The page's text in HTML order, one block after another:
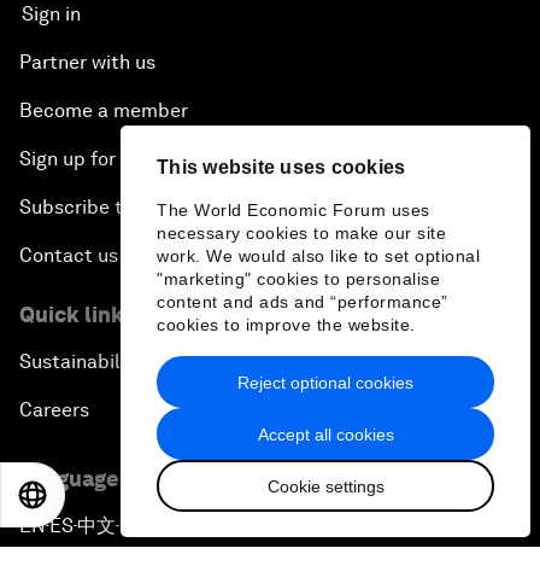
This website uses cookies
The World Economic Forum uses
necessary cookies to make our site
work. We would also like to set optional
"marketing" cookies to personalise
content and ads and “performance”
cookies to improve the website.
Accept all cookies
Cookie settings
Reject optional cookies
Sign in
Partner with us
Become a member
Sign up for our press releases
Subscribe to our newsletters
Contact us
Quick links
Sustainability at the Forum
Careers
Language editions
EN▪ES▪中文▪
EN 日本語